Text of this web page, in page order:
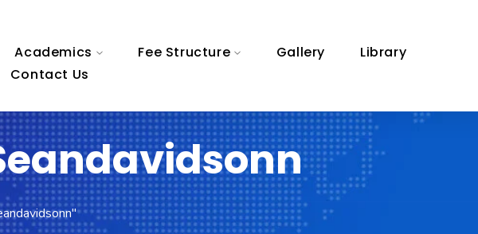
Academics Fee Structure Gallery
Library
Contact Us